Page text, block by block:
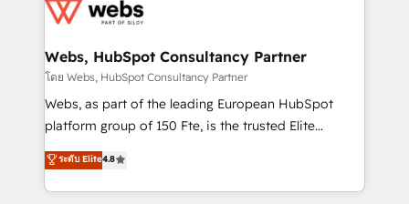
the first time 🔧 Designing and optimising your
and build using HubSpot 🔌 Integrating HubSpot
with other systems 🎓 Training your teams to be
HubSpot pros 📊 Lead generation services using
HubSpot Why us? - SIX HubSpot Accreditations -
CRM, Solutions Architecture, Onboarding , Data
Migration, Custom Integration & Platform
Webs, HubSpot Consultancy Partner
โดย Webs, HubSpot Consultancy Partner
Webs, as part of the leading European HubSpot
platform group of 150 Fte, is the trusted Elite
HubSpot CRM Partner offering you a roadmap on
maximizing EBITDA and achieving Commercial
Excellence. With our targeted processes, we
ระดับ Elite4.8